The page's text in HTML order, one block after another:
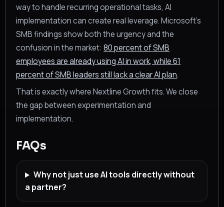
way to handle recurring operational tasks, AI
implementation can create real leverage. Microsoft’s
SMB findings show both the urgency and the
confusion in the market:80 percent of SMB
employees are already using AI in work, while 61
percent of SMB leaders still lack a clear AI plan.
That is exactly where Nextline Growth fits. We close
the gap between experimentation and
implementation.
FAQs
Why not just use AI tools directly without
a partner?